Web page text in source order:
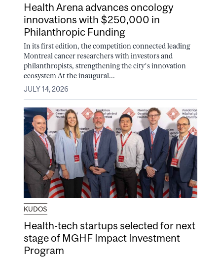
Health Arena advances oncology
innovations with $250,000 in
Philanthropic Funding
In its first edition, the competition connected leading
Montreal cancer researchers with investors and
philanthropists, strengthening the city’s innovation
ecosystem At the inaugural...
JULY 14, 2026
KUDOS
Health-tech startups selected for next
stage of MGHF Impact Investment
Program